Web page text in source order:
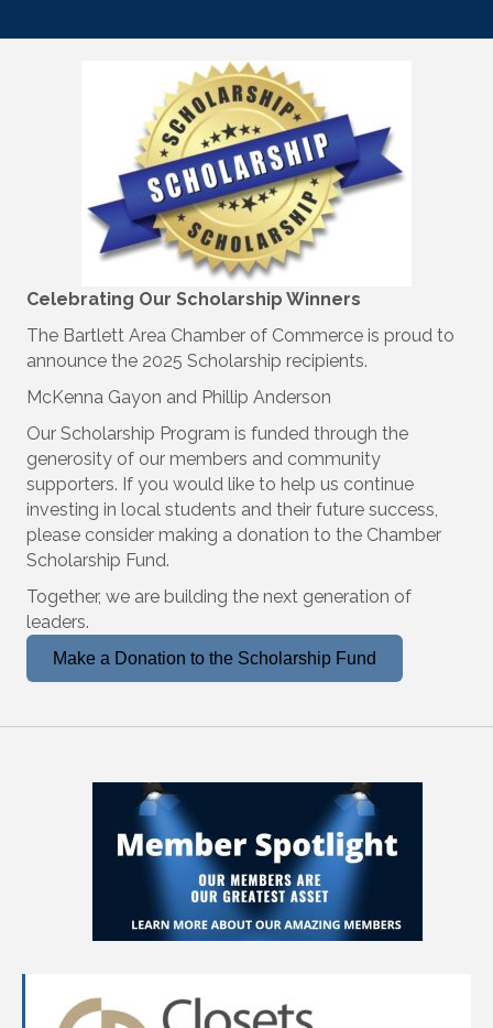
Celebrating Our Scholarship Winners
The Bartlett Area Chamber of Commerce is proud to
announce the 2025 Scholarship recipients.
McKenna Gayon and Phillip Anderson
Our Scholarship Program is funded through the
generosity of our members and community
supporters. If you would like to help us continue
investing in local students and their future success,
please consider making a donation to the Chamber
Scholarship Fund.
Together, we are building the next generation of
leaders.
Make a Donation to the Scholarship Fund